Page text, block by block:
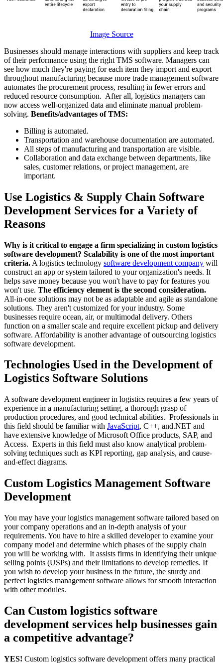
Image Source
Businesses should manage interactions with suppliers and keep track
of their performance using the right TMS software. Managers can
see how much they're paying for each item they import and export
throughout manufacturing because more trade management software
automates the procurement process, resulting in fewer errors and
reduced resource consumption. After all, logistics managers can
now access well-organized data and eliminate manual problem-
solving. Benefits/advantages of TMS:
Billing is automated.
Transportation and warehouse documentation are automated.
All steps of manufacturing and transportation are visible.
Collaboration and data exchange between departments, like
sales, customer relations, or project management, are
important.
Use Logistics & Supply Chain Software
Development Services for a Variety of
Reasons
Why is it critical to engage a firm specializing in custom logistics
software development? Scalability is one of the most important
criteria. A logistics technology software development company will
construct an app or system tailored to your organization's needs. It
helps save money because you won't have to pay for features you
won't use. The efficiency element is the second consideration.
All-in-one solutions may not be as adaptable and agile as standalone
solutions. They aren't customized for your industry. Some
businesses require ocean, air, or multimodal delivery. Others
function on a smaller scale and require excellent pickup and delivery
software. Affordability is another advantage of outsourcing logistics
software development.
Technologies Used in the Development of
Logistics Software Solutions
A software development engineer in logistics requires a few years of
experience in a manufacturing setting, a thorough grasp of
production procedures, and good technical abilities. Professionals in
this field should be familiar with JavaScript, C++, and.NET and
have extensive knowledge of Microsoft Office products, SAP, and
Access. Experts in this field must also know analytical problem-
solving techniques such as KPI reporting, gap analysis, and cause-
and-effect diagrams.
Custom Logistics Management Software
Development
You may have your logistics management software tailored based on
your company operations and an in-depth analysis of your
requirements. You have to hire a skilled developer to examine your
company model and determine which phases of the supply chain
you will be working with. It assists firms in identifying their unique
selling points (USPs) and their limitations to develop remedies. If
you wish to develop your business in the future, the sturdy and
perfect logistics management software allows for smooth interaction
with other modules.
Can Custom logistics software
development services help businesses gain
a competitive advantage?
YES! Custom logistics software development offers many practical